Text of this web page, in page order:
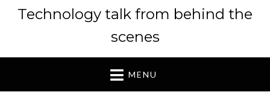
Technology talk from behind the
scenes
MENU